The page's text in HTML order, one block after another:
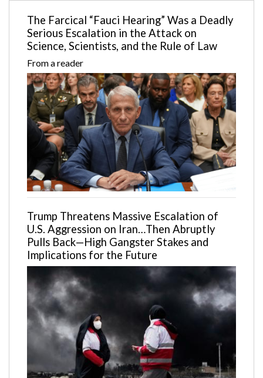
The Farcical “Fauci Hearing” Was a Deadly
Serious Escalation in the Attack on
Science, Scientists, and the Rule of Law
From a reader
Trump Threatens Massive Escalation of
U.S. Aggression on Iran…Then Abruptly
Pulls Back—High Gangster Stakes and
Implications for the Future